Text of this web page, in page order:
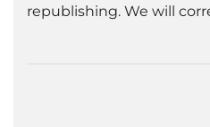
republishing. We will